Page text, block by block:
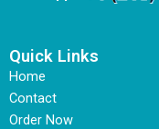
Quick Links
Home
Contact
Order Now